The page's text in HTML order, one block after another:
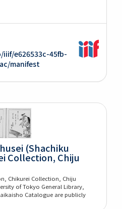
e626533c-45fb-
manifest
(Shachiku
Collection, Chiju
Chikurei Collection, Chiju
of Tokyo General Library,
Catalogue are publicly